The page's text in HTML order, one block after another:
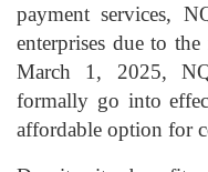
payment services,
enterprises due to the
March 1, 2025,
formally go into
affordable option for